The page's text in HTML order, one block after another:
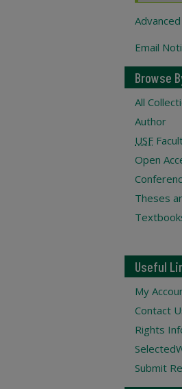
Email
Browse
All
Author
USF
Open
Theses
Useful
My
Contact
Rights
Submit